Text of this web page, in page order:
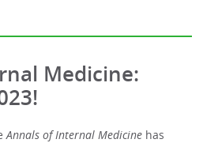
Medicine:
Annals of Internal Medicinehas